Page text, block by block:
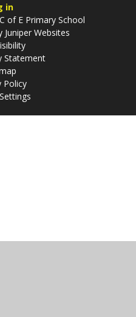
in
of E Primary School
Juniper Websites
Statement
Policy